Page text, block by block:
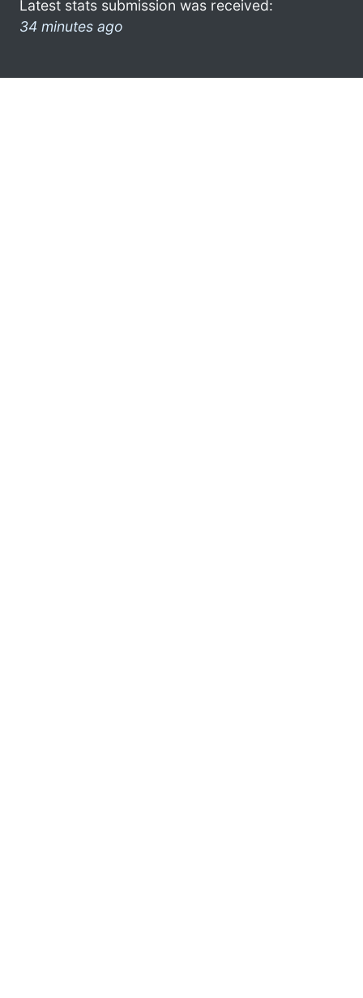
Latest stats submission was received:
34 minutes ago